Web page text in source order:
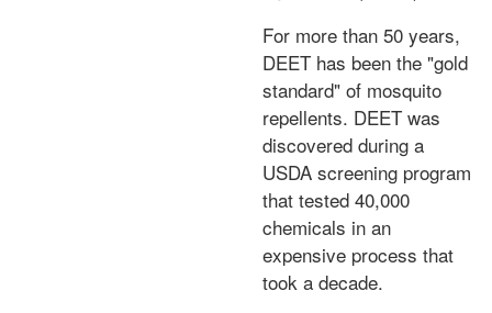
For more than 50 years,
DEET has been the "gold
standard" of mosquito
repellents. DEET was
discovered during a
USDA screening program
that tested 40,000
chemicals in an
expensive process that
took a decade.